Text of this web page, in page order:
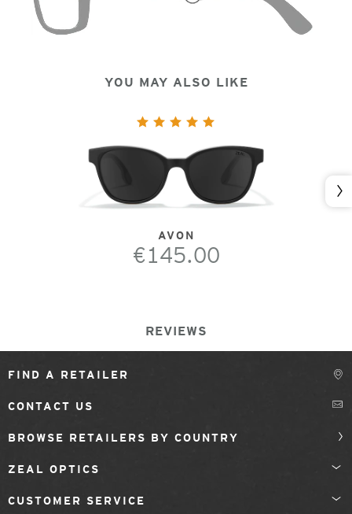
YOU MAY ALSO LIKE
AVON
€145.00
REVIEWS
FIND A RETAILER
CONTACT US
BROWSE RETAILERS BY COUNTRY
ZEAL OPTICS
CUSTOMER SERVICE